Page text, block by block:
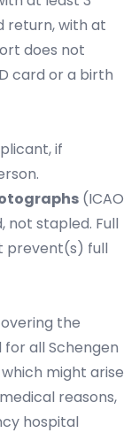
return, with at
does not
card or a birth
if
(ICAO
not stapled. Full
prevent(s) full
the
all Schengen
might arise
reasons,
hospital